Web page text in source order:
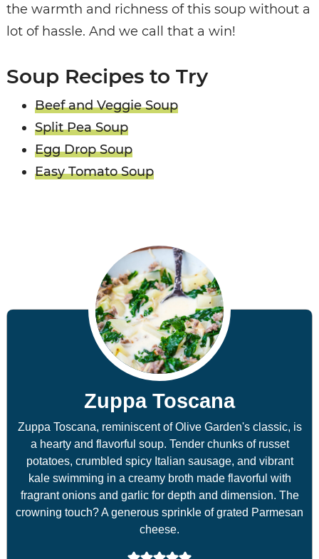
the warmth and richness of this soup without a
lot of hassle. And we call that a win!
Soup Recipes to Try
Beef and Veggie Soup
Split Pea Soup
Egg Drop Soup
Easy Tomato Soup
Zuppa Toscana
Zuppa Toscana, reminiscent of Olive Garden's classic, is
a hearty and flavorful soup. Tender chunks of russet
potatoes, crumbled spicy Italian sausage, and vibrant
kale swimming in a creamy broth made flavorful with
fragrant onions and garlic for depth and dimension. The
crowning touch? A generous sprinkle of grated Parmesan
cheese.